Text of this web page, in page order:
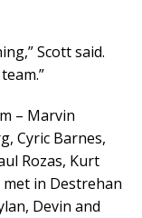
Scott said.
– Marvin
Cyric Barnes,
Rozas, Kurt
in Destrehan
Devin and